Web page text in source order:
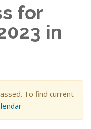
for
in
To find current